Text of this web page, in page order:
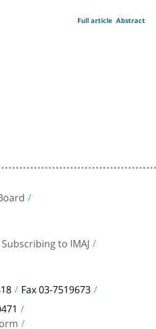
Abstract
Full article
Subscribing to IMAJ
Fax 03-7519673